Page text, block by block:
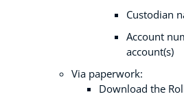
Custodian
Account
account(s)
Via paperwork:
Download the